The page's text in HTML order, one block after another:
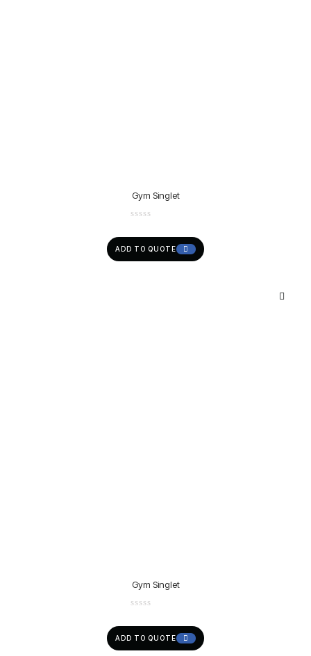
Gym Singlet
ADD TO QUOTE
Gym Singlet
ADD TO QUOTE